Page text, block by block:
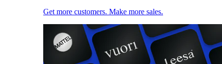
Get more customers. Make more sales.